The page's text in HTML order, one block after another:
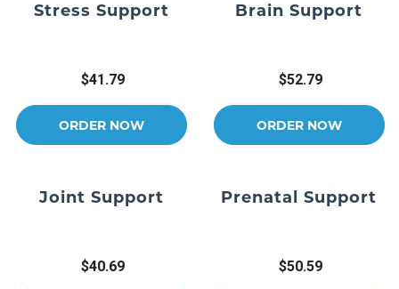
Stress Support
$41.79
ORDER NOW
Brain Support
$52.79
ORDER NOW
Joint Support
$40.69
Prenatal Support
$50.59